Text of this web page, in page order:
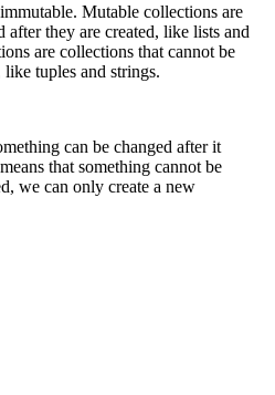
Mutable collections are
after they are created, like lists and
are collections that cannot be
like tuples and strings.
can be changed after it
that something cannot be
we can only create a new